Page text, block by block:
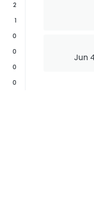
2
1
0
0
0
0
Jun